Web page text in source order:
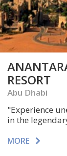
RESORT
Abu Dhabi
"Experience
in the
MORE